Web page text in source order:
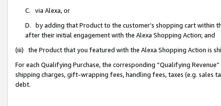
C. via Alexa, or
D. by adding that Product to the customer’s shopping cart within
after their initial engagement with the Alexa Shopping Action; and
(iii) the Product that you featured with the Alexa Shopping Action is
For each Qualifying Purchase, the corresponding “Qualifying
shipping charges, gift-wrapping fees, handling fees, taxes (e.g. sales
debt.